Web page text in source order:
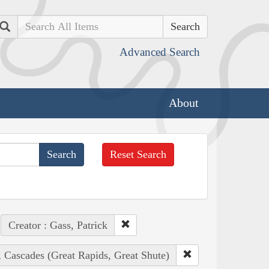
Search
Advanced Search
About
Reset Search
Creator : Gass, Patrick
(Great Rapids, Great Shute)